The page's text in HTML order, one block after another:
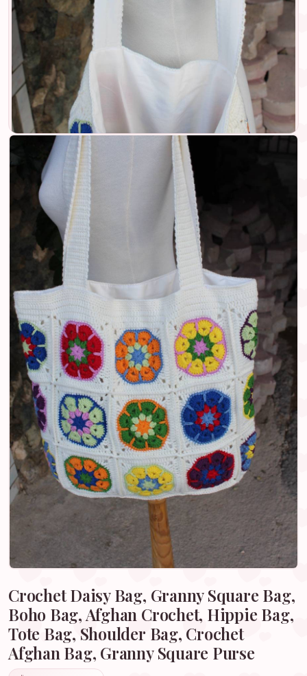
Crochet Daisy Bag, Granny Square Bag,
Boho Bag, Afghan Crochet, Hippie Bag,
Tote Bag, Shoulder Bag, Crochet
Afghan Bag, Granny Square Purse